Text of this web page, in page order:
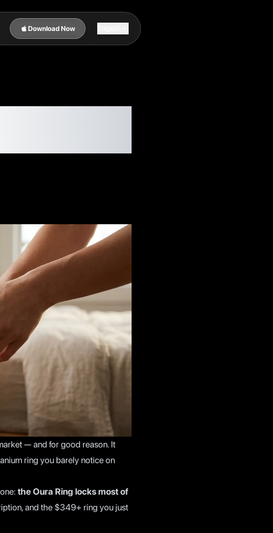
Download Now
— and for good reason. It
ring you barely notice on
the Oura Ring locks most of
and the $349+ ring you just